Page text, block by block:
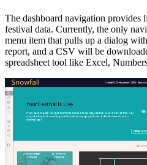
The dashboard navigation
festival data. Currently, the only
menu item that pulls up a dialog
report, and a CSV will be
spreadsheet tool like Excel,